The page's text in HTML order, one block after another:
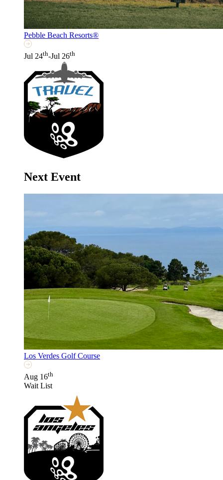
Pebble Beach Resorts®
Jul 24th-Jul 26th
Next Event
Los Verdes Golf Course
Aug 16th
Wait List